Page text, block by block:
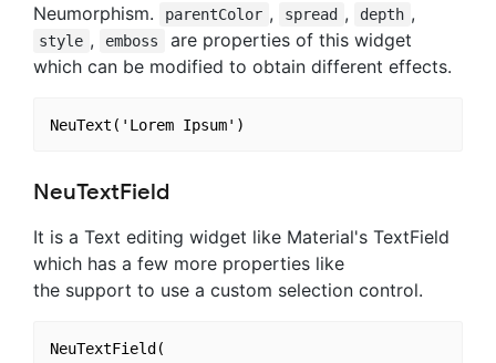
Neumorphism.
parentColor , spread , depth ,
style , emboss
are properties of this widget
which can be modified to obtain different effects.
NeuTextField
It is a Text editing widget like Material's TextField
which has a few more properties like
the support to use a custom selection control.
NeuTextField(